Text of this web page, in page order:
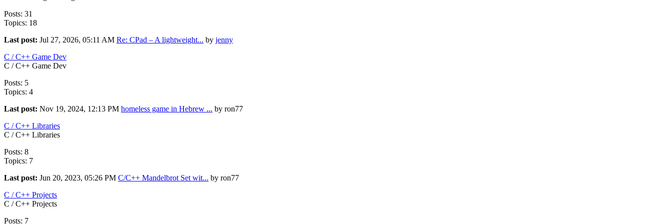
Posts: 31
Topics: 18
Last post: Jul 27, 2026, 05:11 AM Re: CPad – A lightweight... by jenny
C / C++ Game Dev
C / C++ Game Dev
Posts: 5
Topics: 4
Last post: Nov 19, 2024, 12:13 PM homeless game in Hebrew ... by ron77
C / C++ Libraries
C / C++ Libraries
Posts: 8
Topics: 7
Last post: Jun 20, 2023, 05:26 PM C/C++ Mandelbrot Set wit... by ron77
C / C++ Projects
C / C++ Projects
Posts: 7